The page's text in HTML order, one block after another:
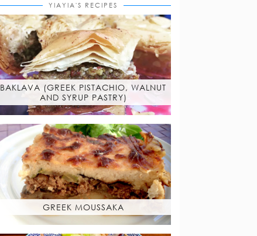
YIAYIA'S RECIPES
BAKLAVA (GREEK PISTACHIO, WALNUT
AND SYRUP PASTRY)
GREEK MOUSSAKA